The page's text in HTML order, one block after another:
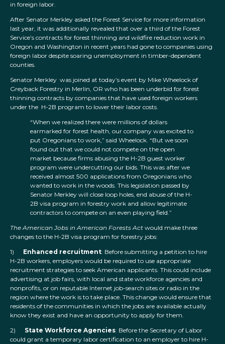
in foreign labor.
After Senator Merkley asked the Forest Service for more information
last year, it was additionally revealed that over a third of the Forest
Service’s contracts for forest thinning and wildfire reduction work in
Oregon and Washington in recent years had gone to companies using
foreign labor despite soaring unemployment in timber-dependent
counties.
Senator Merkley was joined at today’s event by Mike Wheelock of
Greyback Forestry in Merlin, OR who has been underbid for forest
thinning contracts by companies that have used foreign workers
under the H-2B program to lower their labor costs.
“When we realized there were millions of dollars
earmarked for forest health, our company was excited to
put Oregonians to work,” said Wheelock. “But we soon
found out that we could not compete on the open
market because firms abusing the H-2B guest worker
program were undercutting our bids. This was after we
received almost 500 applications from Oregonians who
wanted to work in the woods. This legislation passed by
Senator Merkley will close loop holes, end abuse of the H-
2B visa program in forestry work and allow legitimate
contractors to compete on an even playing field.”
The American Jobs in American Forests Act would make three
changes to the H-2B visa program for forestry jobs:
1) Enhanced recruitment: Before submitting a petition to hire
H-2B workers, employers would be required to use appropriate
recruitment strategies to seek American applicants. This could include
advertising at job fairs, with local and state workforce agencies and
nonprofits, or on reputable Internet job-search sites or radio in the
region where the work is to take place. This change would ensure that
residents of the communities in which the jobs are available actually
know they exist and have an opportunity to apply for them.
2) State Workforce Agencies: Before the Secretary of Labor
could grant a temporary labor certification to an employer to hire H-